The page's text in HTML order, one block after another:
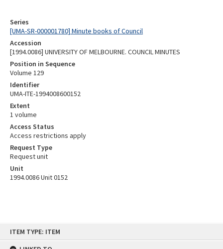
ITEM TYPE: ITEM
Series
[UMA-SR-000001780] Minute books of Council
Accession
[1994.0086] UNIVERSITY OF MELBOURNE. COUNCIL MINUTES
Position in Sequence
Volume 129
Identifier
UMA-ITE-1994008600152
Extent
1 volume
Access Status
Access restrictions apply
Request Type
Request unit
Unit
1994.0086 Unit 0152